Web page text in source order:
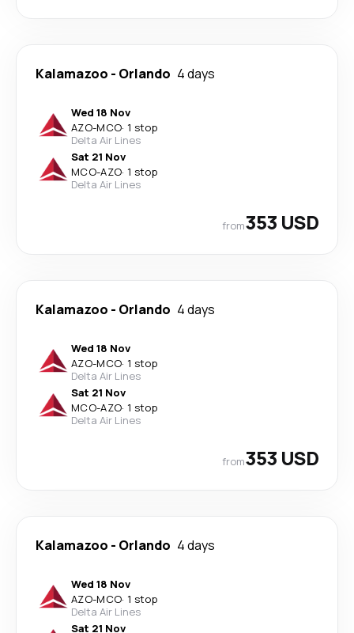
Kalamazoo - Orlando 4 days
Wed 18 Nov
AZO-MCO· 1 stop
Delta Air Lines
Sat 21 Nov
MCO-AZO· 1 stop
Delta Air Lines
from353 USD
Kalamazoo - Orlando 4 days
Wed 18 Nov
AZO-MCO· 1 stop
Delta Air Lines
Sat 21 Nov
MCO-AZO· 1 stop
Delta Air Lines
from353 USD
Kalamazoo - Orlando 4 days
Wed 18 Nov
AZO-MCO· 1 stop
Delta Air Lines
Sat 21 Nov